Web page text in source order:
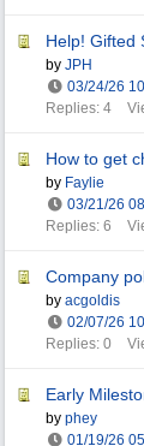
Help! Gifted
by JPH
03/24/26
Replies: 4
How to get
by Faylie
03/21/26
Replies: 6
Company
by acgoldis
02/07/26
Replies: 0
Early
by phey
01/19/26